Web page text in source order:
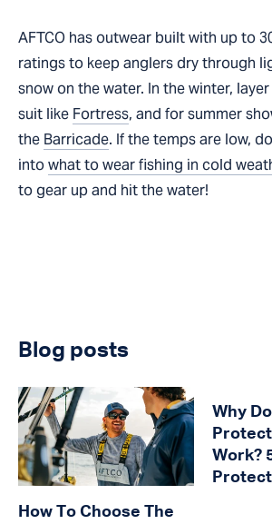
AFTCO has outwear built with up to
ratings to keep anglers dry through
snow on the water. In the winter,
suit like Fortress, and for summer
the Barricade. If the temps are low,
intowhat to wear fishing in cold
to gear up and hit the water!
Blog posts
How To Choose The
Why
Work?